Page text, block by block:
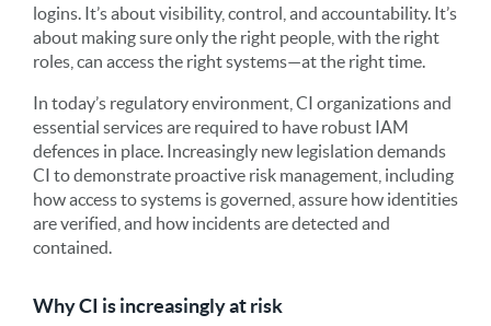
logins. It’s about visibility, control, and accountability. It’s
about making sure only the right people, with the right
roles, can access the right systems—at the right time.
In today’s regulatory environment, CI organizations and
essential services are required to have robust IAM
defences in place. Increasingly new legislation demands
CI to demonstrate proactive risk management, including
how access to systems is governed, assure how identities
are verified, and how incidents are detected and
contained.
Why CI is increasingly at risk